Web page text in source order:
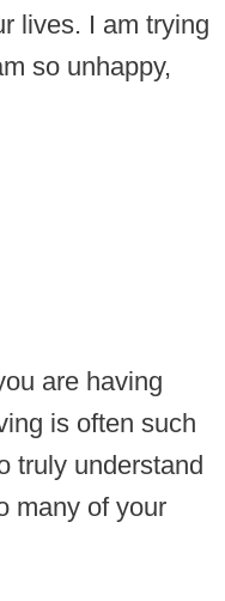
lives. I am trying
so unhappy,
are having
is often such
truly understand
many of your